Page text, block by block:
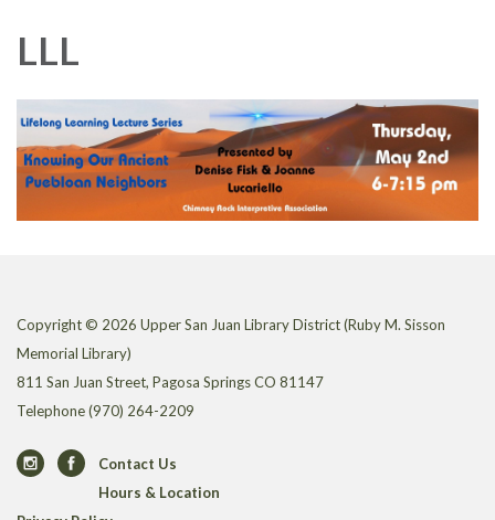
LLL
Copyright © 2026 Upper San Juan Library District (Ruby M. Sisson
Memorial Library)
811 San Juan Street, Pagosa Springs CO 81147
Telephone(970) 264-2209
Contact Us
Hours & Location